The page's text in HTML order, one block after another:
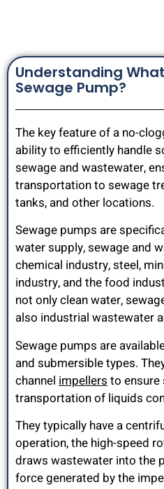
Understanding
Sewage Pump?
The key feature of a no-
ability to efficiently handle
sewage and wastewater,
transportation to sewage
tanks, and other locations.
Sewage pumps are
water supply, sewage and
chemical industry, steel,
industry, and the food
not only clean water,
also industrial wastewater
Sewage pumps are
and submersible types.
channel impellers to ensure
transportation of liquids
They typically have a
operation, the high-speed
draws wastewater into the
force generated by the